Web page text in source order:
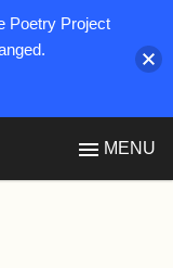
MENU
Poetry Project